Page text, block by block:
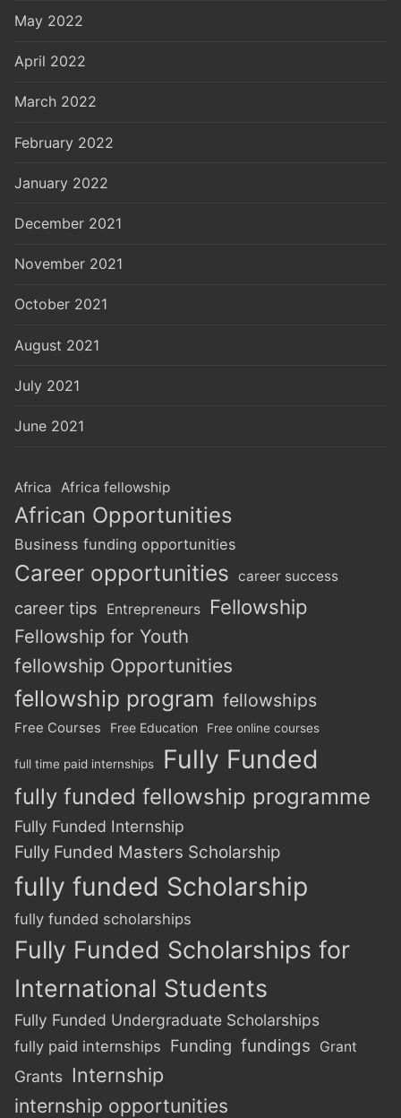
May 2022
April 2022
March 2022
February 2022
January 2022
December 2021
November 2021
October 2021
August 2021
July 2021
June 2021
Africa Africa fellowship
African Opportunities
Business funding opportunities
Career opportunities career success
career tips Entrepreneurs Fellowship
Fellowship for Youth
fellowship Opportunities
fellowship program fellowships
Free Courses Free Education Free online courses
full time paid internships Fully Funded
fully funded fellowship programme
Fully Funded Internship
Fully Funded Masters Scholarship
fully funded Scholarship
fully funded scholarships
Fully Funded Scholarships for
International Students
Fully Funded Undergraduate Scholarships
fully paid internships Funding fundings Grant
Grants Internship
internship opportunities